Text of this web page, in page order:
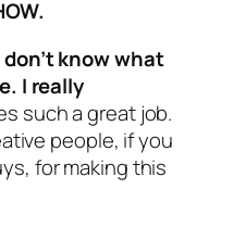
know what
I really
such a great job.
people, if you
for making this